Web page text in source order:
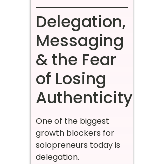
Delegation,
Messaging
& the Fear
of Losing
Authenticity
One of the biggest
growth blockers for
solopreneurs today is
delegation.